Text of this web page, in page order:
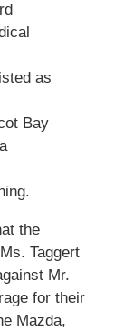
as
Bay
the
Taggert
Mr.
for their
Mazda,